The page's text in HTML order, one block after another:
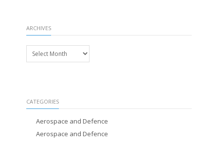
ARCHIVES
Archives
CATEGORIES
Aerospace and Defence
Aerospace and Defence